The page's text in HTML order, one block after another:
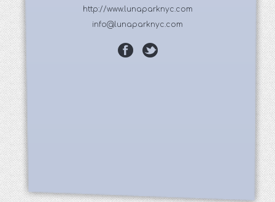
http://www.lunaparknyc.com
info@lunaparknyc.com